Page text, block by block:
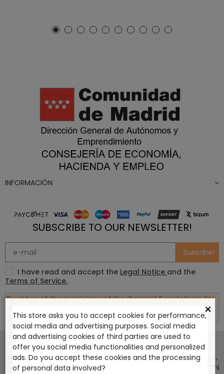
INFORMACIÓN
SUBSCRIBE TO OUR NEWSLETTER!
Suscribe!
I have read and accept the Legal Notice and the
Terms of Service.
This website is in no way endorsed by or affiliated with
Games Workshop Limited, Corvus Belli S.S.L., Megacon
Games LLC, Hasslefree Miniatures, Wizards of the Coast LLC,
SARL Studio Tomahawk, Osprey Games, HT Publishers, CMON
×
This store asks you to accept cookies for performance,
social media and advertising purposes. Social media
and advertising cookies of third parties are used to
offer you social media functionalities and personalized
ads. Do you accept these cookies and the processing
of personal data involved?